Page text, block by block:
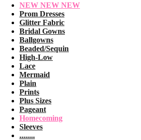
NEW NEW NEW
Prom Dresses
Glitter Fabric
Bridal Gowns
Ballgowns
Beaded/Sequin
High-Low
Lace
Mermaid
Plain
Prints
Plus Sizes
Pageant
Homecoming
Sleeves
........